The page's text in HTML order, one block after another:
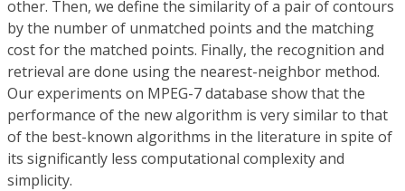
other. Then, we define the similarity of a pair of contours
by the number of unmatched points and the matching
cost for the matched points. Finally, the recognition and
retrieval are done using the nearest-neighbor method.
Our experiments on MPEG-7 database show that the
performance of the new algorithm is very similar to that
of the best-known algorithms in the literature in spite of
its significantly less computational complexity and
simplicity.